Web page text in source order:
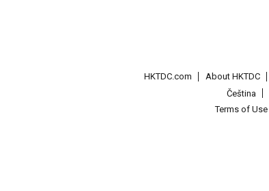
HKTDC.com About HKTDC
Čeština
Terms of Use